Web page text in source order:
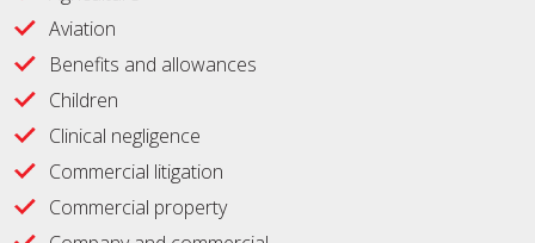
Aviation
Benefits and allowances
Children
Clinical negligence
Commercial litigation
Commercial property